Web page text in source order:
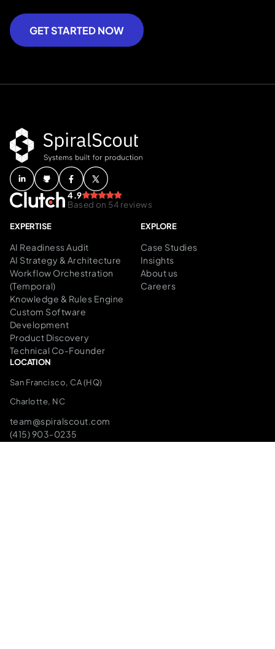
GET STARTED NOW
4.9
Based on 54 reviews
EXPERTISE
AI Readiness Audit
AI Strategy & Architecture
Workflow Orchestration
(Temporal)
Knowledge & Rules Engine
Custom Software
Development
Product Discovery
Technical Co-Founder
EXPLORE
Case Studies
Insights
About us
Careers
LOCATION
San Francisco, CA (HQ)
Charlotte, NC
team@spiralscout.com
(415) 903-0235